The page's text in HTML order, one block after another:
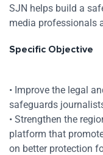
SJN helps build a
media professionals
Specific Objective
• Improve the legal
safeguards
• Strengthen the
platform that
on better protection